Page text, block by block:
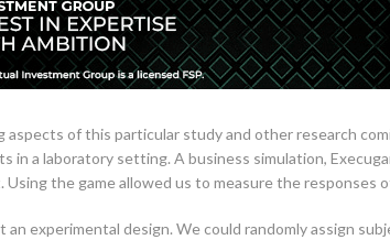
of this particular study and other research
in a laboratory setting. A business simulation,
Using the game allowed us to measure the responses
experimental design. We could randomly assign